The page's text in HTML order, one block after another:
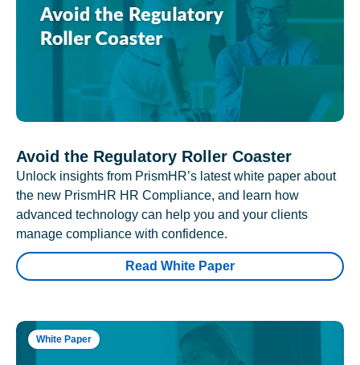
Avoid the Regulatory Roller Coaster
Unlock insights from PrismHR’s latest white paper about
the new PrismHR HR Compliance, and learn how
advanced technology can help you and your clients
manage compliance with confidence.
Read White Paper
White Paper